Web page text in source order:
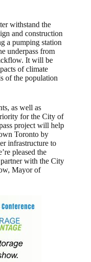
withstand the
and construction
a pumping station
underpass from
It will be
of climate
of the population
as well as
for the City of
project will help
Toronto by
infrastructure to
pleased the
with the City
Mayor of